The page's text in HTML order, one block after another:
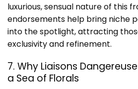
luxurious, sensual nature of this
endorsements help bring niche
into the spotlight, attracting
exclusivity and refinement.
7. Why Liaisons
a Sea of Florals